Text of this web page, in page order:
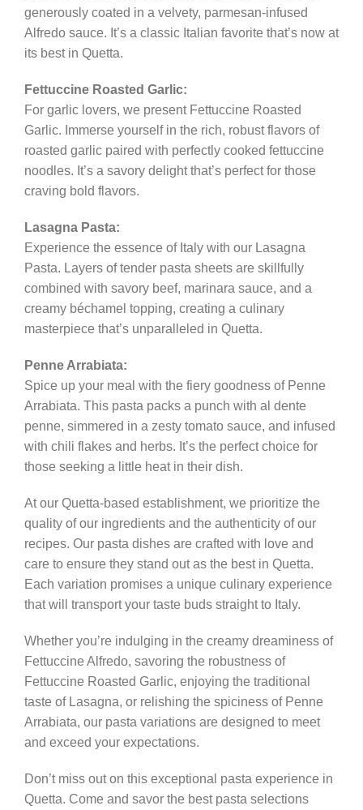
generously coated in a velvety, parmesan-infused
Alfredo sauce. It’s a classic Italian favorite that’s now at
its best in Quetta.
Fettuccine Roasted Garlic:
For garlic lovers, we present Fettuccine Roasted
Garlic. Immerse yourself in the rich, robust flavors of
roasted garlic paired with perfectly cooked fettuccine
noodles. It’s a savory delight that’s perfect for those
craving bold flavors.
Lasagna Pasta:
Experience the essence of Italy with our Lasagna
Pasta. Layers of tender pasta sheets are skillfully
combined with savory beef, marinara sauce, and a
creamy béchamel topping, creating a culinary
masterpiece that’s unparalleled in Quetta.
Penne Arrabiata:
Spice up your meal with the fiery goodness of Penne
Arrabiata. This pasta packs a punch with al dente
penne, simmered in a zesty tomato sauce, and infused
with chili flakes and herbs. It’s the perfect choice for
those seeking a little heat in their dish.
At our Quetta-based establishment, we prioritize the
quality of our ingredients and the authenticity of our
recipes. Our pasta dishes are crafted with love and
care to ensure they stand out as the best in Quetta.
Each variation promises a unique culinary experience
that will transport your taste buds straight to Italy.
Whether you’re indulging in the creamy dreaminess of
Fettuccine Alfredo, savoring the robustness of
Fettuccine Roasted Garlic, enjoying the traditional
taste of Lasagna, or relishing the spiciness of Penne
Arrabiata, our pasta variations are designed to meet
and exceed your expectations.
Don’t miss out on this exceptional pasta experience in
Quetta. Come and savor the best pasta selections